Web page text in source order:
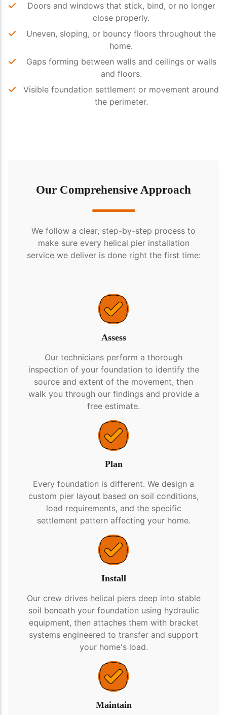
Doors and windows that stick, bind, or no longer
close properly.
Uneven, sloping, or bouncy floors throughout the
home.
Gaps forming between walls and ceilings or walls
and floors.
Visible foundation settlement or movement around
the perimeter.
Our Comprehensive Approach
We follow a clear, step-by-step process to
make sure every helical pier installation
service we deliver is done right the first time:
Assess
Our technicians perform a thorough
inspection of your foundation to identify the
source and extent of the movement, then
walk you through our findings and provide a
free estimate.
Plan
Every foundation is different. We design a
custom pier layout based on soil conditions,
load requirements, and the specific
settlement pattern affecting your home.
Install
Our crew drives helical piers deep into stable
soil beneath your foundation using hydraulic
equipment, then attaches them with bracket
systems engineered to transfer and support
your home's load.
Maintain